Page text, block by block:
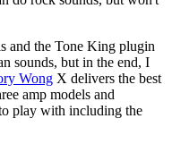
and the Tone King plugin
sounds, but in the end, I
Wong X delivers the best
amp models and
play with including the